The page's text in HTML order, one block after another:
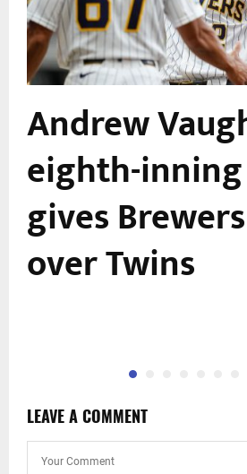
Andrew
eighth-
gives
over Twins
LEAVE A COMMENT